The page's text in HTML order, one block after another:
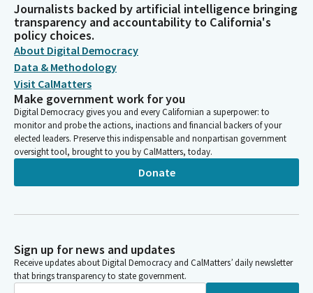
Journalists backed by artificial intelligence bringing
transparency and accountability to California's
policy choices.
About Digital Democracy
Data & Methodology
Visit CalMatters
Make government work for you
Digital Democracy gives you and every Californian a superpower: to
monitor and probe the actions, inactions and financial backers of your
elected leaders. Preserve this indispensable and nonpartisan government
oversight tool, brought to you by CalMatters, today.
Donate
Sign up for news and updates
Receive updates about Digital Democracy and CalMatters’ daily newsletter
that brings transparency to state government.